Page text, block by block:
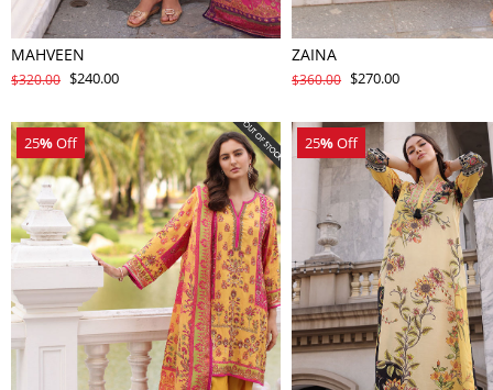
MAHVEEN
$320.00 $240.00
ZAINA
$360.00 $270.00
25%Off 25%Off